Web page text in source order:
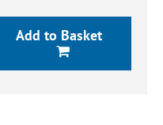
Add to Basket